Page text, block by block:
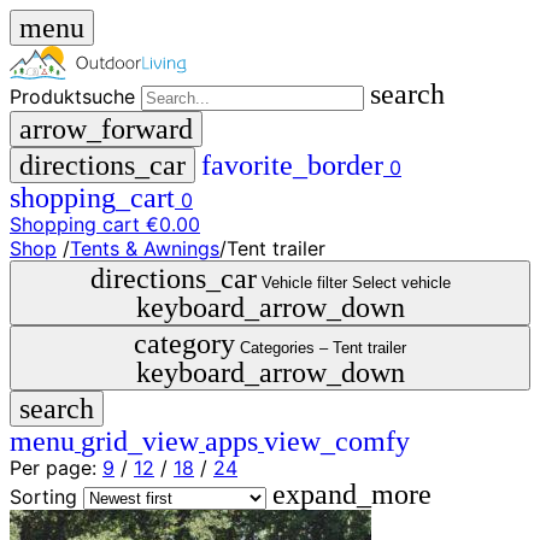
menu
Produktsuche
search
arrow_forward
directions_car favorite_border 0
shopping_cart 0
Shopping cart €0.00
close
menu storefront
Shop
🇩🇪
DE
🇮🇹
IT
Produktsuche
search
Shop /Tents & Awnings/Tent trailer
directions_car Vehicle filter Select vehicle
keyboard_arrow_down
category Categories – Tent trailer
keyboard_arrow_down
search
menu grid_viewappsview_comfy
Per page: 9 / 12 / 18 / 24
Sorting
expand_more